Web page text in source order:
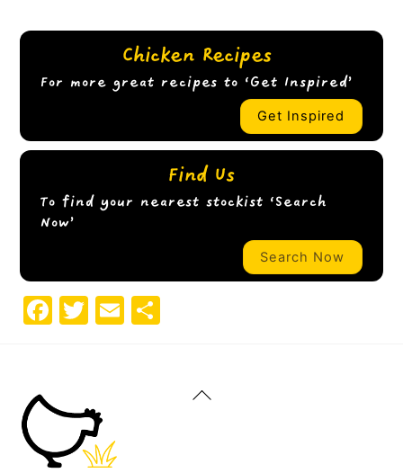
Chicken Recipes
For more great recipes to ‘Get Inspired’
Get Inspired
Find Us
To find your nearest stockist ‘Search
Now’
Search Now
F
e
b
o
T
e
r
E
Back